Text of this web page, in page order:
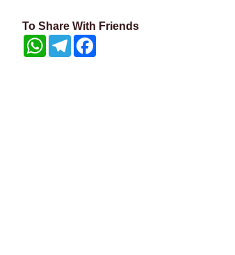
To Share With Friends
WhatsAppTelegram